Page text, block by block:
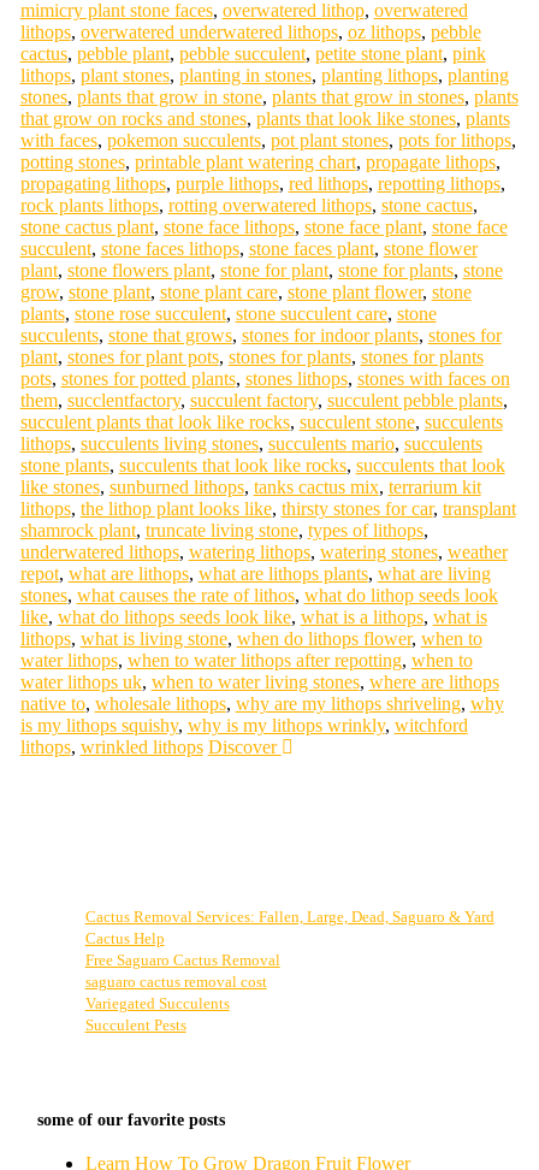
mimicry plant stone faces, overwatered lithop, overwatered
lithops, overwatered underwatered lithops, oz lithops, pebble
cactus, pebble plant, pebble succulent, petite stone plant, pink
lithops, plant stones, planting in stones, planting lithops, planting
stones, plants that grow in stone, plants that grow in stones, plants
that grow on rocks and stones, plants that look like stones, plants
with faces, pokemon succulents, pot plant stones, pots for lithops,
potting stones, printable plant watering chart, propagate lithops,
propagating lithops, purple lithops, red lithops, repotting lithops,
rock plants lithops, rotting overwatered lithops, stone cactus,
stone cactus plant, stone face lithops, stone face plant, stone face
succulent, stone faces lithops, stone faces plant, stone flower
plant, stone flowers plant, stone for plant, stone for plants, stone
grow, stone plant, stone plant care, stone plant flower, stone
plants, stone rose succulent, stone succulent care, stone
succulents, stone that grows, stones for indoor plants, stones for
plant, stones for plant pots, stones for plants, stones for plants
pots, stones for potted plants, stones lithops, stones with faces on
them, succlentfactory, succulent factory, succulent pebble plants,
succulent plants that look like rocks, succulent stone, succulents
lithops, succulents living stones, succulents mario, succulents
stone plants, succulents that look like rocks, succulents that look
like stones, sunburned lithops, tanks cactus mix, terrarium kit
lithops, the lithop plant looks like, thirsty stones for car, transplant
shamrock plant, truncate living stone, types of lithops,
underwatered lithops, watering lithops, watering stones, weather
repot, what are lithops, what are lithops plants, what are living
stones, what causes the rate of lithos, what do lithop seeds look
like, what do lithops seeds look like, what is a lithops, what is
lithops, what is living stone, when do lithops flower, when to
water lithops, when to water lithops after repotting, when to
water lithops uk, when to water living stones, where are lithops
native to, wholesale lithops, why are my lithops shriveling, why
is my lithops squishy, why is my lithops wrinkly, witchford
lithops, wrinkled lithops Discover
Cactus Removal Services: Fallen, Large, Dead, Saguaro & Yard
Cactus Help
Free Saguaro Cactus Removal
saguaro cactus removal cost
Variegated Succulents
Succulent Pests
some of our favorite posts
Learn How To Grow Dragon Fruit Flower